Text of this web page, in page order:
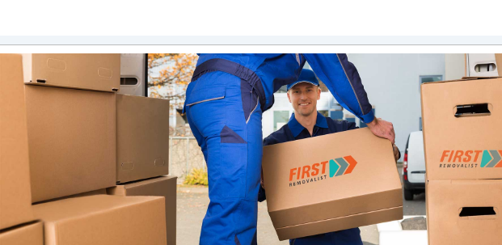
Fast and very friendly. We had to move to Dubai and I knew it was going to be a
rough move but these guys were absolutely amazing.